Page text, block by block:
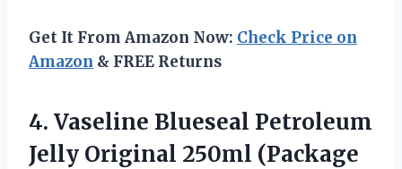
Get It From Amazon Now: Check Price on
Amazon & FREE Returns
4. Vaseline Blueseal Petroleum
Jelly Original 250ml (Package